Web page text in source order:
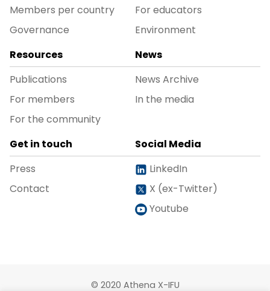
Members per country
Governance
For educators
Environment
Resources
Publications
For members
For the community
News
News Archive
In the media
Get in touch
Press
Contact
Social Media
LinkedIn
X (ex-Twitter)
Youtube
© 2020 Athena X-IFU